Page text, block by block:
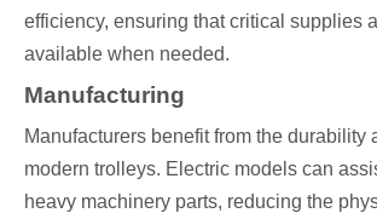
efficiency, ensuring that critical supplies
available when needed.
Manufacturing
Manufacturers benefit from the durability
modern trolleys. Electric models can
heavy machinery parts, reducing the